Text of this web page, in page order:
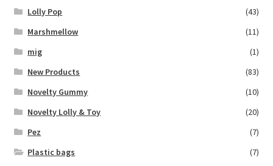
Lolly Pop
(43)
Marshmellow
(11)
mig
(1)
New Products
(83)
Novelty Gummy
(10)
Novelty Lolly & Toy
(20)
Pez
(7)
Plastic bags
(7)